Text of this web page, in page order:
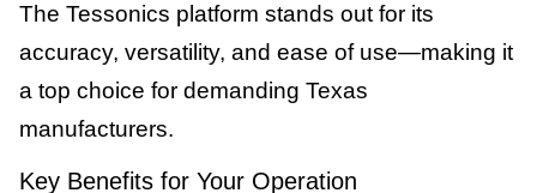
The Tessonics platform stands out for its
accuracy, versatility, and ease of use—making it
a top choice for demanding Texas
manufacturers.
Key Benefits for Your Operation